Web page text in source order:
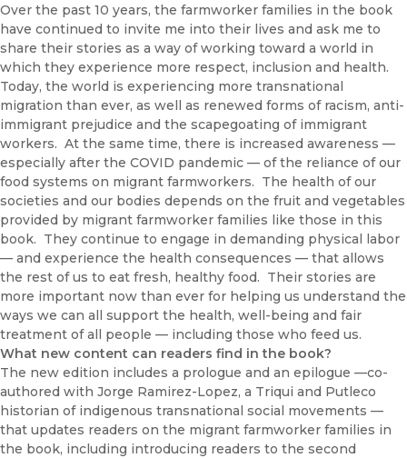
Over the past 10 years, the farmworker families in the book
have continued to invite me into their lives and ask me to
share their stories as a way of working toward a world in
which they experience more respect, inclusion and health.
Today, the world is experiencing more transnational
migration than ever, as well as renewed forms of racism, anti-
immigrant prejudice and the scapegoating of immigrant
workers. At the same time, there is increased awareness —
especially after the COVID pandemic — of the reliance of our
food systems on migrant farmworkers. The health of our
societies and our bodies depends on the fruit and vegetables
provided by migrant farmworker families like those in this
book. They continue to engage in demanding physical labor
— and experience the health consequences — that allows
the rest of us to eat fresh, healthy food. Their stories are
more important now than ever for helping us understand the
ways we can all support the health, well-being and fair
treatment of all people — including those who feed us.
What new content can readers find in the book?
The new edition includes a prologue and an epilogue —co-
authored with Jorge Ramirez-Lopez, a Triqui and Putleco
historian of indigenous transnational social movements —
that updates readers on the migrant farmworker families in
the book, including introducing readers to the second